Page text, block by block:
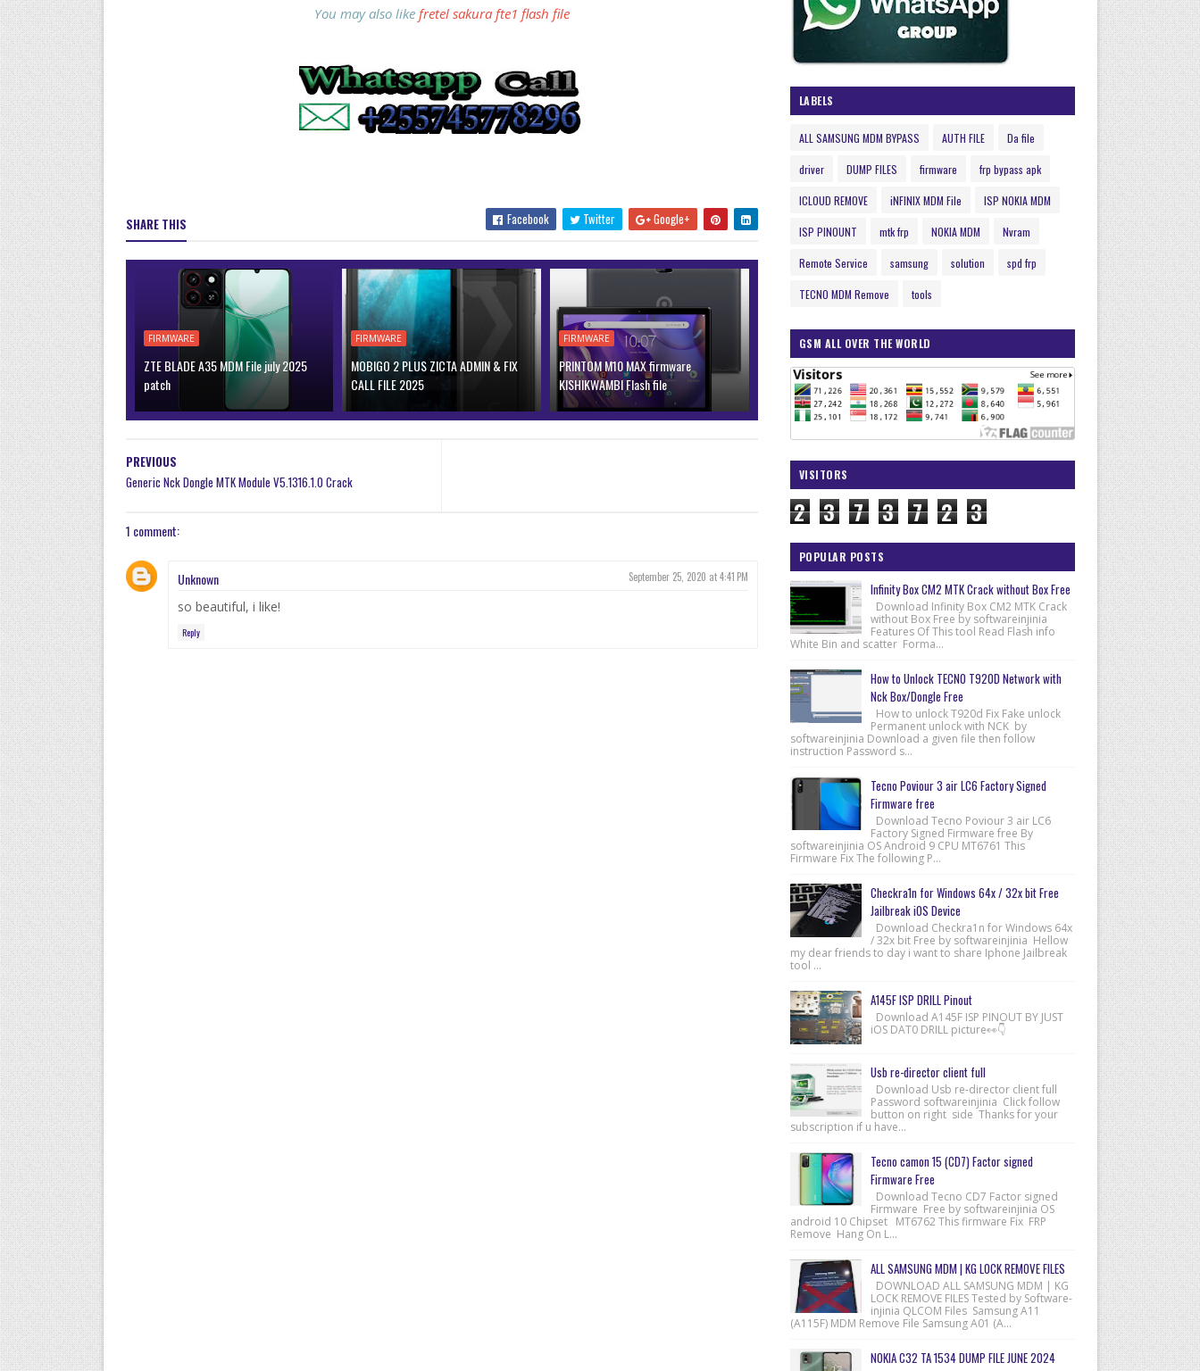
You may also like fretel sakura fte1 flash file
SHARE THIS Facebook Twitter Google+
FIRMWARE
ZTE BLADE A35 MDM File july 2025
patch
FIRMWARE
MOBIGO 2 PLUS ZICTA ADMIN & FIX
CALL FILE 2025
FIRMWARE
PRINTOM M10 MAX firmware
KISHIKWAMBI Flash file
PREVIOUS
Generic Nck Dongle MTK Module V5.1316.1.0 Crack
1 comment:
Unknown September 25, 2020 at 4:41 PM
so beautiful, i like!
Reply
LABELS
ALL SAMSUNG MDM BYPASS AUTH FILE Da file
driver DUMP FILES firmware frp bypass apk
ICLOUD REMOVE iNFINIX MDM File ISP NOKIA MDM
ISP PINOUNT mtk frp NOKIA MDM Nvram
Remote Service samsung solution spd frp
TECNO MDM Remove tools
GSM ALL OVER THE WORLD
VISITORS
2 3 7 3 7 2 3
POPULAR POSTS
Infinity Box CM2 MTK Crack without Box Free
Download Infinity Box CM2 MTK Crack
without Box Free by softwareinjinia
Features Of This tool Read Flash info
White Bin and scatter Forma...
How to Unlock TECNO T920D Network with
Nck Box/Dongle Free
How to unlock T920d Fix Fake unlock
Permanent unlock with NCK by
softwareinjinia Download a given file then follow
instruction Password s...
Tecno Poviour 3 air LC6 Factory Signed
Firmware free
Download Tecno Poviour 3 air LC6
Factory Signed Firmware free By
softwareinjinia OS Android 9 CPU MT6761 This
Firmware Fix The following P...
Checkra1n for Windows 64x / 32x bit Free
Jailbreak iOS Device
Download Checkra1n for Windows 64x
/ 32x bit Free by softwareinjinia Hellow
my dear friends to day i want to share Iphone Jailbreak
tool ...
A145F ISP DRILL Pinout
Download A145F ISP PINOUT BY JUST
iOS DAT0 DRILL picture👀👇
Usb re-director client full
Download Usb re-director client full
Password softwareinjinia Click follow
button on right side Thanks for your
subscription if u have...
Tecno camon 15 (CD7) Factor signed
Firmware Free
Download Tecno CD7 Factor signed
Firmware Free by softwareinjinia OS
android 10 Chipset MT6762 This firmware Fix FRP
Remove Hang On L...
ALL SAMSUNG MDM | KG LOCK REMOVE FILES
DOWNLOAD ALL SAMSUNG MDM | KG
LOCK REMOVE FILES Tested by Software-
injinia QLCOM Files Samsung A11
(A115F) MDM Remove File Samsung A01 (A...
NOKIA C32 TA 1534 DUMP FILE JUNE 2024